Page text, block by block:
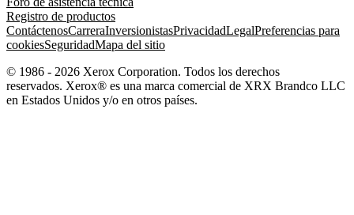
Registro de productos
ContáctenosCarreraInversionistasPrivacidadLegalPreferencias para
cookiesSeguridadMapa del sitio
© 1986 - 2026 Xerox Corporation. Todos los derechos
reservados. Xerox® es una marca comercial de XRX Brandco LLC
en Estados Unidos y/o en otros países.